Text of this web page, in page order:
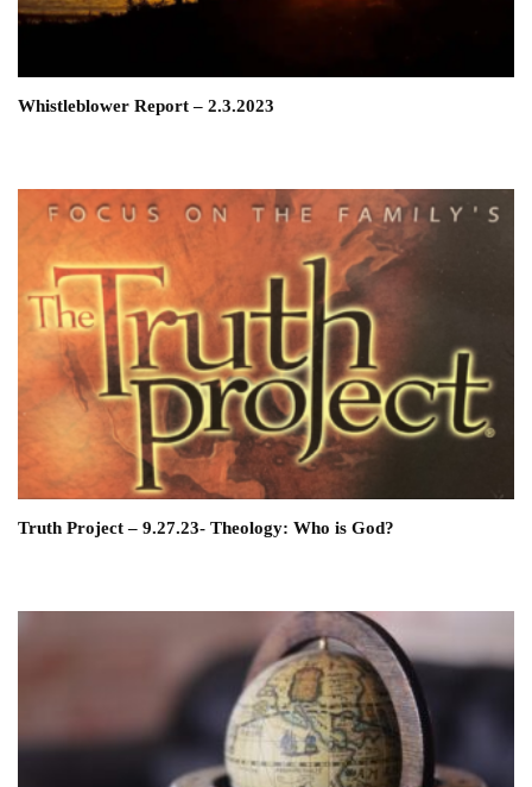
Whistleblower Report – 2.3.2023
Truth Project – 9.27.23- Theology: Who is God?